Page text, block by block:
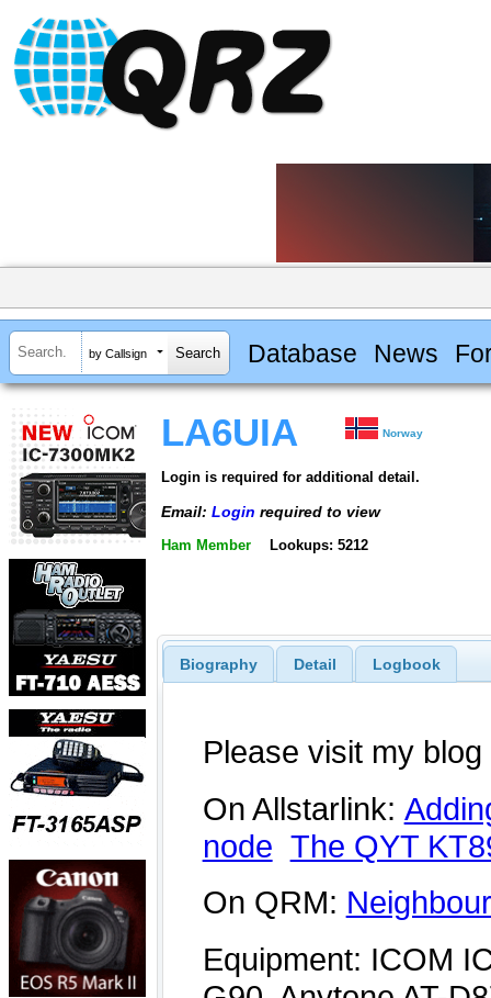
by Callsign Database News
LA6UIA Norway
Login is required for additional detail.
Email: Login required to view
Ham Member Lookups: 5212
Biography Detail Logbook